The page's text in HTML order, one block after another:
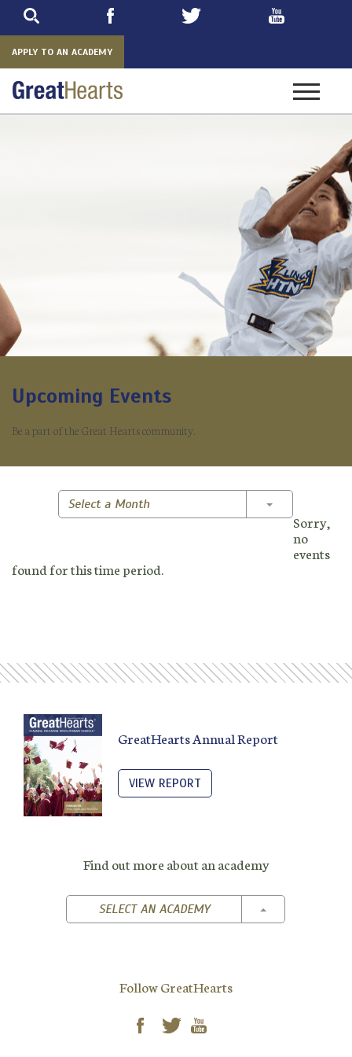
APPLY TO AN ACADEMY
Toggle
Upcoming Events
Be a part of the Great Hearts community.
Select a Month Toggle
Sorry,
no
events
found for this time period.
GreatHearts Annual Report
VIEW REPORT
Find out more about an academy
SELECT AN ACADEMY TOGGLE
Follow GreatHearts